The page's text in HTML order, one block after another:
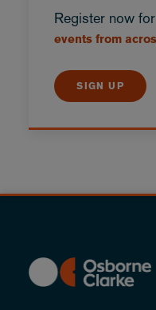
Register now
events from
SIGN UP